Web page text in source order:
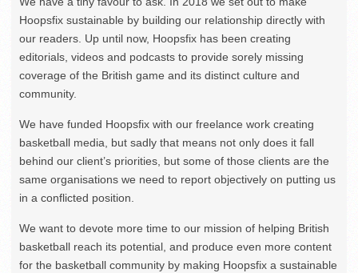
Hoopsfix sustainable by building our relationship directly with
our readers. Up until now, Hoopsfix has been creating
editorials, videos and podcasts to provide sorely missing
coverage of the British game and its distinct culture and
community.
We have funded Hoopsfix with our freelance work creating
basketball media, but sadly that means not only does it fall
behind our client’s priorities, but some of those clients are the
same organisations we need to report objectively on putting us
in a conflicted position.
We want to devote more time to our mission of helping British
basketball reach its potential, and produce even more content
for the basketball community by making Hoopsfix a sustainable